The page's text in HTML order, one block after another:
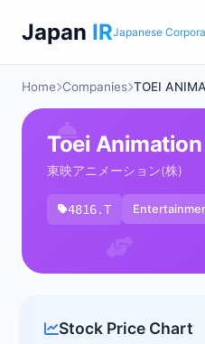
Japan IRJapanese
Home Companies TOEI
Toei
東映アニメーション(株)
4816.T
Stock Price Chart